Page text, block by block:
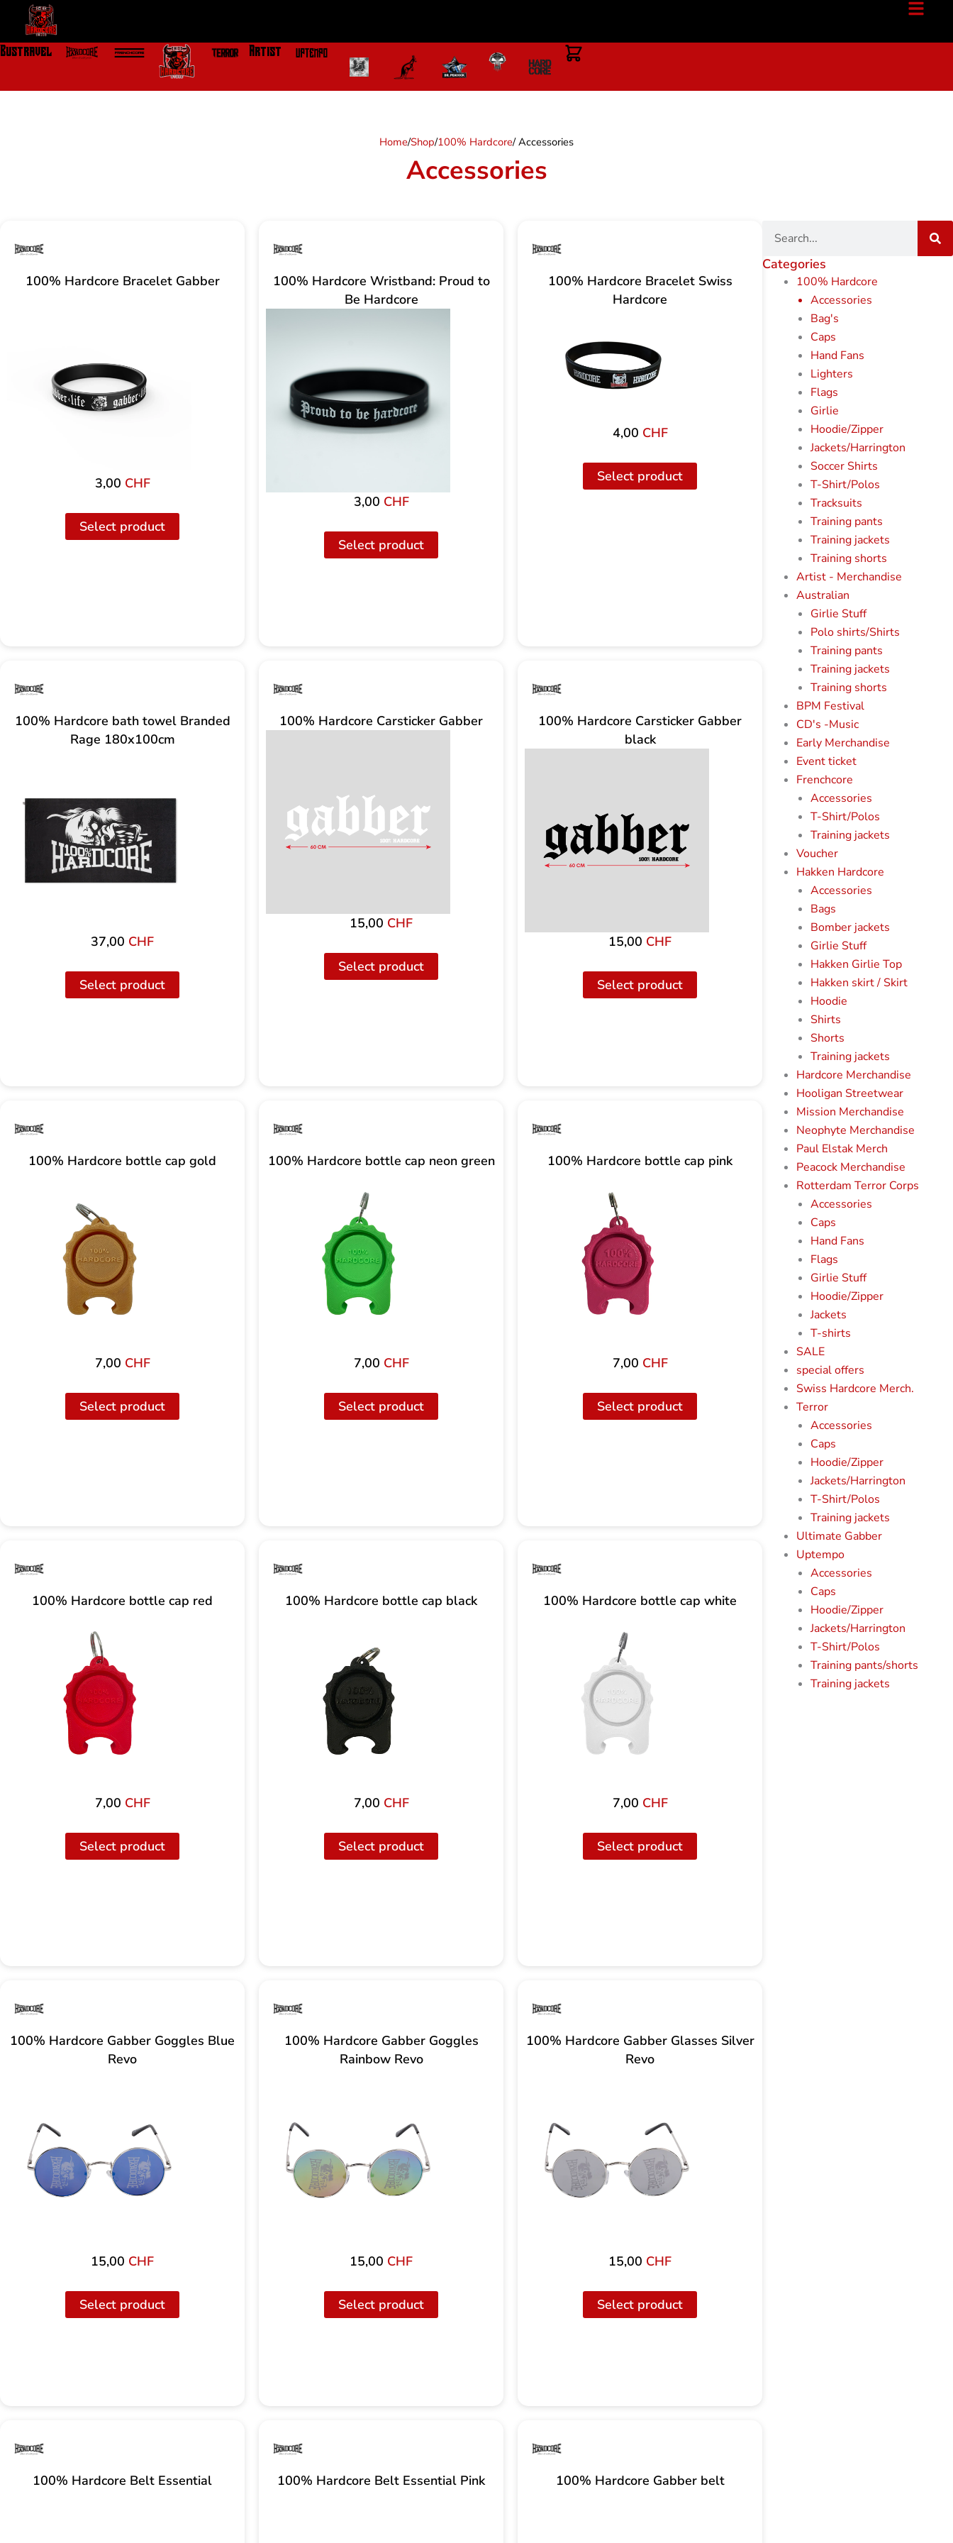
content
Bustravel Artist
Home/Shop/100% Hardcore/ Accessories
Accessories
100% Hardcore Bracelet Gabber
3,00 CHF
Select product
100% Hardcore Wristband: Proud to
Be Hardcore
3,00 CHF
Select product
100% Hardcore Bracelet Swiss
Hardcore
4,00 CHF
Select product
100% Hardcore bath towel Branded
Rage 180x100cm
37,00 CHF
Select product
100% Hardcore Carsticker Gabber
15,00 CHF
Select product
100% Hardcore Carsticker Gabber
black
15,00 CHF
Select product
100% Hardcore bottle cap gold
7,00 CHF
Select product
100% Hardcore bottle cap neon green
7,00 CHF
Select product
100% Hardcore bottle cap pink
7,00 CHF
Select product
100% Hardcore bottle cap red
7,00 CHF
Select product
100% Hardcore bottle cap black
7,00 CHF
Select product
100% Hardcore bottle cap white
7,00 CHF
Select product
100% Hardcore Gabber Goggles Blue
Revo
15,00 CHF
Select product
100% Hardcore Gabber Goggles
Rainbow Revo
15,00 CHF
Select product
100% Hardcore Gabber Glasses Silver
Revo
15,00 CHF
Select product
100% Hardcore Belt Essential 100% Hardcore Belt Essential Pink 100% Hardcore Gabber belt
Categories
100% Hardcore
Accessories
Bag's
Caps
Hand Fans
Lighters
Flags
Girlie
Hoodie/Zipper
Jackets/Harrington
Soccer Shirts
T-Shirt/Polos
Tracksuits
Training pants
Training jackets
Training shorts
Artist - Merchandise
Australian
Girlie Stuff
Polo shirts/Shirts
Training pants
Training jackets
Training shorts
BPM Festival
CD's -Music
Early Merchandise
Event ticket
Frenchcore
Accessories
T-Shirt/Polos
Training jackets
Voucher
Hakken Hardcore
Accessories
Bags
Bomber jackets
Girlie Stuff
Hakken Girlie Top
Hakken skirt / Skirt
Hoodie
Shirts
Shorts
Training jackets
Hardcore Merchandise
Hooligan Streetwear
Mission Merchandise
Neophyte Merchandise
Paul Elstak Merch
Peacock Merchandise
Rotterdam Terror Corps
Accessories
Caps
Hand Fans
Flags
Girlie Stuff
Hoodie/Zipper
Jackets
T-shirts
SALE
special offers
Swiss Hardcore Merch.
Terror
Accessories
Caps
Hoodie/Zipper
Jackets/Harrington
T-Shirt/Polos
Training jackets
Ultimate Gabber
Uptempo
Accessories
Caps
Hoodie/Zipper
Jackets/Harrington
T-Shirt/Polos
Training pants/shorts
Training jackets